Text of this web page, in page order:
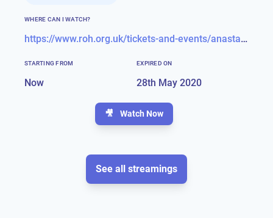
WHERE CAN I WATCH?
https://www.roh.org.uk/tickets-and-events/anastasia-stream-details
STARTING FROM
Now
EXPIRED ON
28th May 2020
🎥 Watch Now
See all streamings